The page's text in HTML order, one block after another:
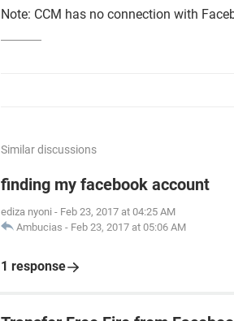
Note: CCM has no connection with
Similar discussions
finding my facebook account
ediza nyoni - Feb 23, 2017 at 04:25 AM
Ambucias - Feb 23, 2017 at 05:06 AM
1 response